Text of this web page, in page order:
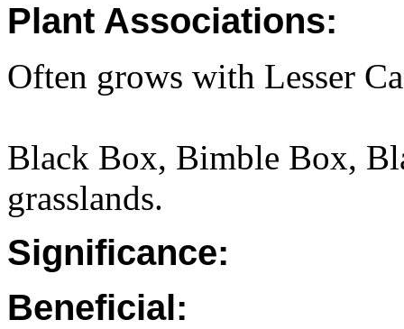
Plant Associations:
Often grows with Lesser
Black Box, Bimble Box,
grasslands.
Significance:
Beneficial: